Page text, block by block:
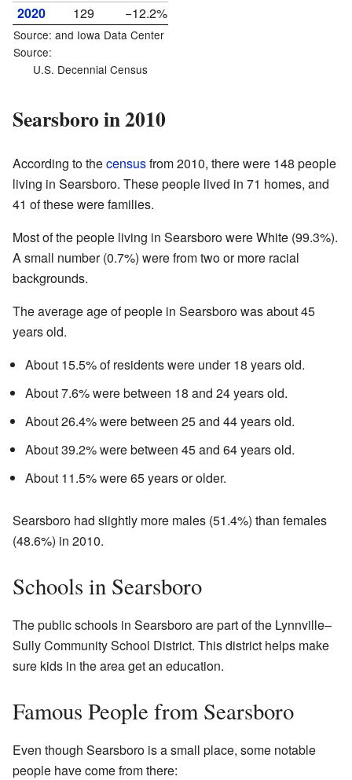
2020
129 −12.2%
Source: and Iowa Data Center
Source:
U.S. Decennial Census
Searsboro in 2010
According to thecensusfrom 2010, there were 148 people
living in Searsboro. These people lived in 71 homes, and
41 of these were families.
Most of the people living in Searsboro were White (99.3%).
A small number (0.7%) were from two or more racial
backgrounds.
The average age of people in Searsboro was about 45
years old.
About 15.5% of residents were under 18 years old.
About 7.6% were between 18 and 24 years old.
About 26.4% were between 25 and 44 years old.
About 39.2% were between 45 and 64 years old.
About 11.5% were 65 years or older.
Searsboro had slightly more males (51.4%) than females
(48.6%) in 2010.
Schools in Searsboro
The public schools in Searsboro are part of the Lynnville–
Sully Community School District. This district helps make
sure kids in the area get an education.
Famous People from Searsboro
Even though Searsboro is a small place, some notable
people have come from there: